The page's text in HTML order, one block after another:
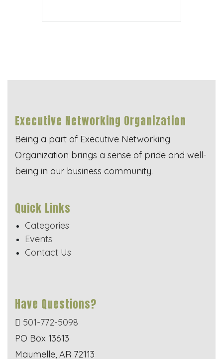
Executive Networking Organization
Being a part of Executive Networking
Organization brings a sense of pride and well-
being in our business community.
Quick Links
Categories
Events
Contact Us
Have Questions?
501-772-5098
PO Box 13613
Maumelle, AR 72113